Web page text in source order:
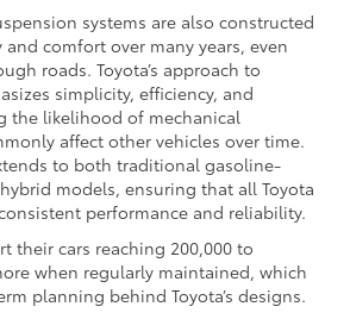
systems are also constructed
comfort over many years, even
roads. Toyota’s approach to
simplicity, efficiency, and
the likelihood of mechanical
affect other vehicles over time.
to both traditional gasoline-
models, ensuring that all Toyota
performance and reliability.
their cars reaching 200,000 to
when regularly maintained, which
planning behind Toyota’s designs.